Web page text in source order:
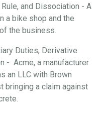
and Dissociation - A
a bike shop and the
the business.
Duties, Derivative
- Acme, a manufacturer
an LLC with Brown
bringing a claim against